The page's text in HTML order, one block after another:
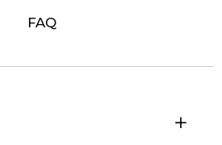
FAQ
